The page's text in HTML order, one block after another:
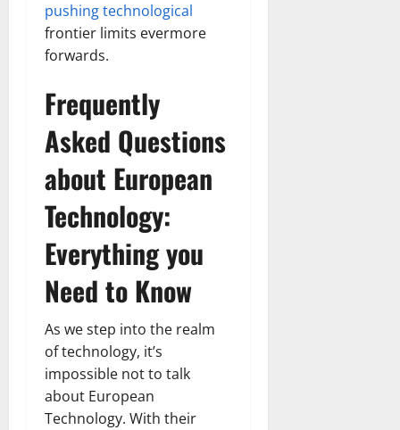
pushing technological
frontier limits evermore
forwards.
Frequently
Asked Questions
about European
Technology:
Everything you
Need to Know
As we step into the realm
of technology, it’s
impossible not to talk
about European
Technology. With their